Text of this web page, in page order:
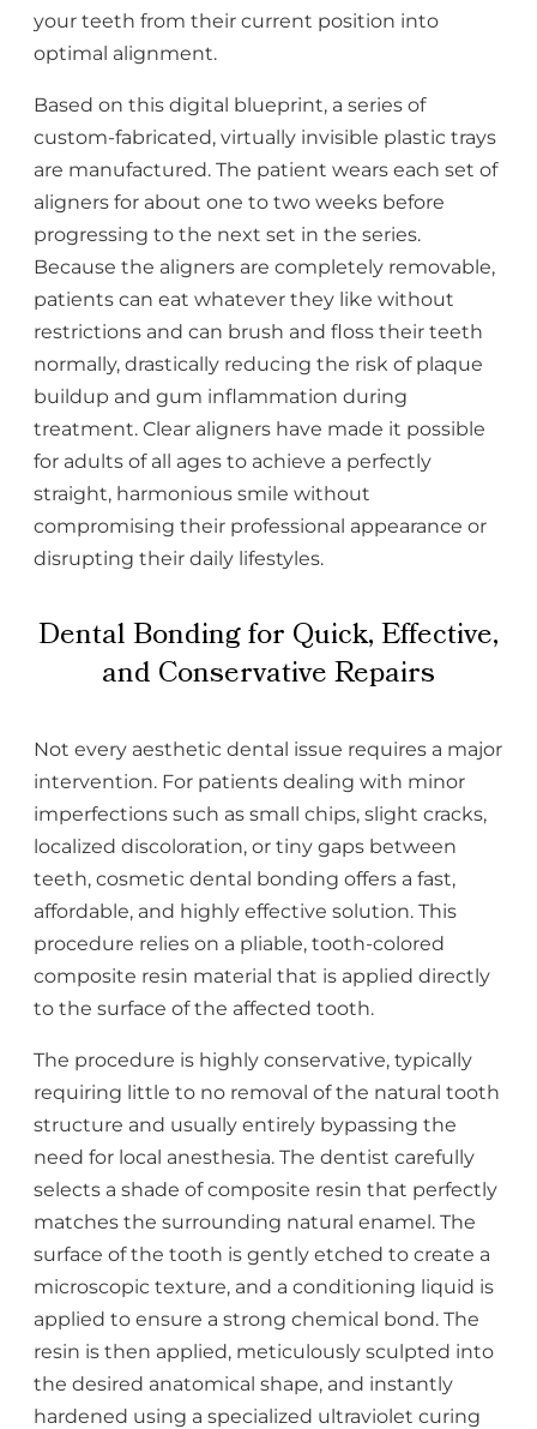
your teeth from their current position into
optimal alignment.
Based on this digital blueprint, a series of
custom-fabricated, virtually invisible plastic trays
are manufactured. The patient wears each set of
aligners for about one to two weeks before
progressing to the next set in the series.
Because the aligners are completely removable,
patients can eat whatever they like without
restrictions and can brush and floss their teeth
normally, drastically reducing the risk of plaque
buildup and gum inflammation during
treatment. Clear aligners have made it possible
for adults of all ages to achieve a perfectly
straight, harmonious smile without
compromising their professional appearance or
disrupting their daily lifestyles.
Dental Bonding for Quick, Effective,
and Conservative Repairs
Not every aesthetic dental issue requires a major
intervention. For patients dealing with minor
imperfections such as small chips, slight cracks,
localized discoloration, or tiny gaps between
teeth, cosmetic dental bonding offers a fast,
affordable, and highly effective solution. This
procedure relies on a pliable, tooth-colored
composite resin material that is applied directly
to the surface of the affected tooth.
The procedure is highly conservative, typically
requiring little to no removal of the natural tooth
structure and usually entirely bypassing the
need for local anesthesia. The dentist carefully
selects a shade of composite resin that perfectly
matches the surrounding natural enamel. The
surface of the tooth is gently etched to create a
microscopic texture, and a conditioning liquid is
applied to ensure a strong chemical bond. The
resin is then applied, meticulously sculpted into
the desired anatomical shape, and instantly
hardened using a specialized ultraviolet curing